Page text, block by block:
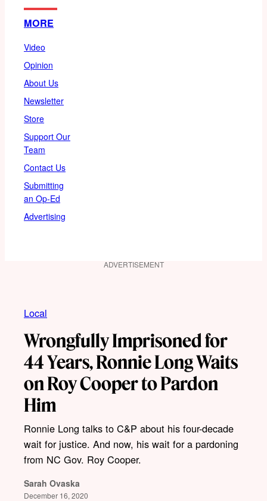
MORE
Video
Opinion
About Us
Newsletter
Store
Support Our
Team
Contact Us
Submitting
an Op-Ed
Advertising
ADVERTISEMENT
Local
Wrongfully Imprisoned for
44 Years, Ronnie Long Waits
on Roy Cooper to Pardon
Him
Ronnie Long talks to C&P about his four-decade
wait for justice. And now, his wait for a pardoning
from NC Gov. Roy Cooper.
Sarah Ovaska
December 16, 2020